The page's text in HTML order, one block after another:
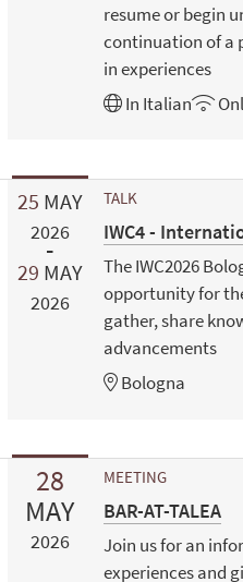
resume or begin
continuation of a
in experiences
In Italian
25 MAY
2026
29 MAY
2026
TALK
IWC4 -
The IWC2026
opportunity for
gather, share
advancements
Bologna
28
MAY
2026
MEETING
BAR-AT-TALEA
Join us for an
experiences and